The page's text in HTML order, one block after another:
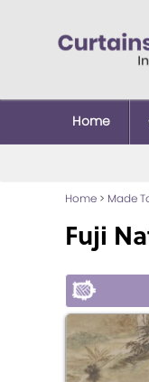
Home
Home > Made
Fuji